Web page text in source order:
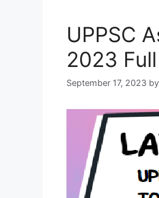
UPPSC
2023
September 17, 2023 by